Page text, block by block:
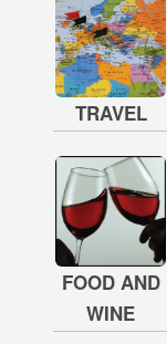
TRAVEL
FOOD AND
WINE